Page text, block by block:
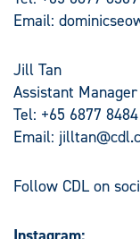
Email:
Jill Tan
Assistant Manager
Tel: +65 6877 8484
Email:
Follow CDL on